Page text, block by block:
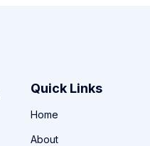
Quick Links
Home
About